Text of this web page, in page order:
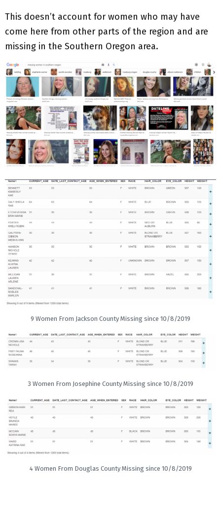
This doesn’t account for women who may have
come here from other parts of the region and are
missing in the Southern Oregon area.
9 Women From Jackson County Missing since 10/8/2019
3 Women From Josephine County Missing since 10/8/2019
4 Women From Douglas County Missing since 10/8/2019